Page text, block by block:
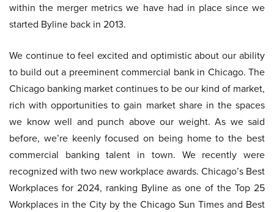
within the merger metrics we have had in place since we
started Byline back in 2013.
We continue to feel excited and optimistic about our ability
to build out a preeminent commercial bank in Chicago. The
Chicago banking market continues to be our kind of market,
rich with opportunities to gain market share in the spaces
we know well and punch above our weight. As we said
before, we’re keenly focused on being home to the best
commercial banking talent in town. We recently were
recognized with two new workplace awards. Chicago’s Best
Workplaces for 2024, ranking Byline as one of the Top 25
Workplaces in the City by the Chicago Sun Times and Best